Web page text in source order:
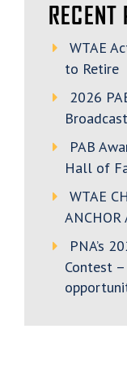
RECENT
WTAE
to Retire
2026
PAB
Hall of
WTAE
ANCHOR
PNA’s
Contest